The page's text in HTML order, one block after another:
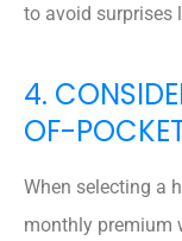
to avoid surprises
4.
OF-
When selecting a
monthly premium